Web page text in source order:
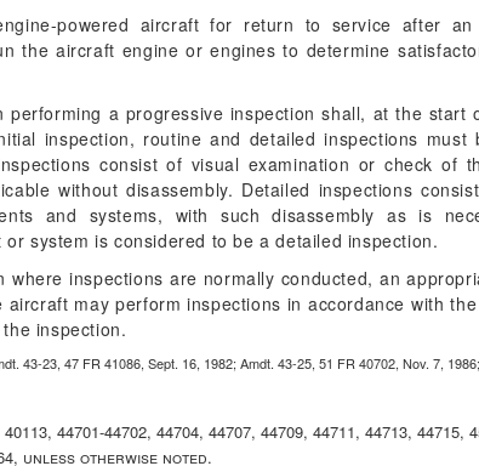
powered aircraft for return to service after
the aircraft engine or engines to determine
performing a progressive inspection shall, at the start
inspection, routine and detailed inspections
consist of visual examination or check of
without disassembly. Detailed inspections
and systems, with such disassembly as is
system is considered to be a detailed inspection.
inspections are normally conducted, an
may perform inspections in accordance with
inspection.
43-23, 47 FR 41086, Sept. 16, 1982; Amdt. 43-25, 51 FR 40702, Nov. 7,
44701-44702, 44704, 44707, 44709, 44711, 44713, 44715,
unless otherwise noted.